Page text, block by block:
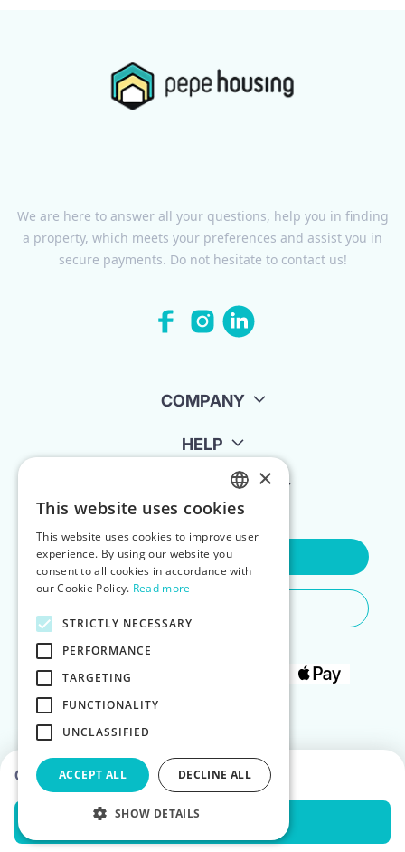
Choose dates to see prices
Check Availability
We are here to answer all your questions, help you in finding
a property, which meets your preferences and assist you in
secure payments. Do not hesitate to contact us!
COMPANY
HELP
FOR LANDLORDS
Contact Us
ENGLISH
POLISH
×
This website uses cookies
This website uses cookies to improve user
experience. By using our website you
consent to all cookies in accordance with
our Cookie Policy. Read more
STRICTLY NECESSARY
PERFORMANCE
TARGETING
FUNCTIONALITY
UNCLASSIFIED
ACCEPT ALL DECLINE ALL
SHOW DETAILS